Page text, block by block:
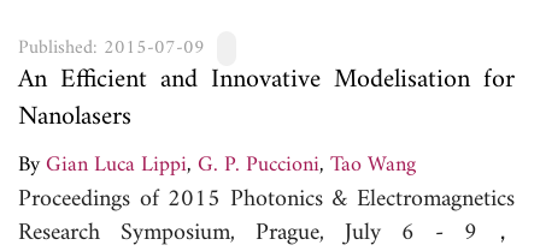
Published: 2015-07-09
An Efficient and Innovative Modelisation for
Nanolasers
ByGian Luca Lippi,G. P. Puccioni,Tao Wang
Proceedings of 2015 Photonics & Electromagnetics
Research Symposium, Prague, July 6 - 9，